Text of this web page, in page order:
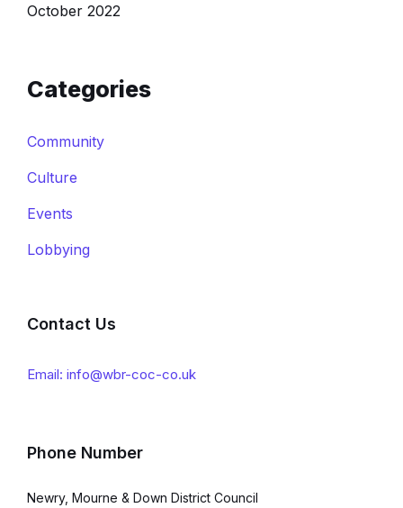
October 2022
Categories
Community
Culture
Events
Lobbying
Contact Us
Email: info@wbr-coc-co.uk
Phone Number
Newry, Mourne & Down District Council